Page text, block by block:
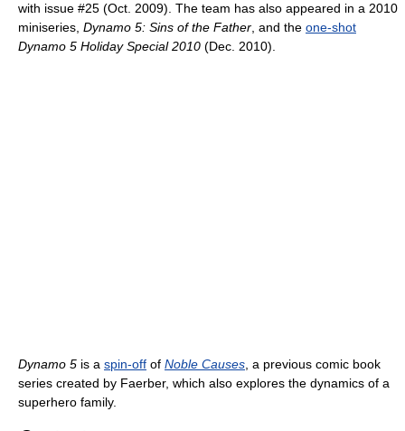
with issue #25 (Oct. 2009). The team has also appeared in a 2010
miniseries, Dynamo 5: Sins of the Father , and the one-shot
Dynamo 5 Holiday Special 2010 (Dec. 2010).
Dynamo 5 is a spin-off of Noble Causes , a previous comic book
series created by Faerber, which also explores the dynamics of a
superhero family.